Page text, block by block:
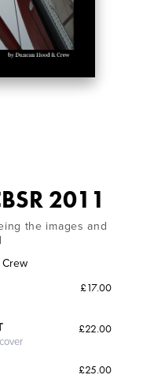
2011
the images and
£17.00
£22.00
£25.00